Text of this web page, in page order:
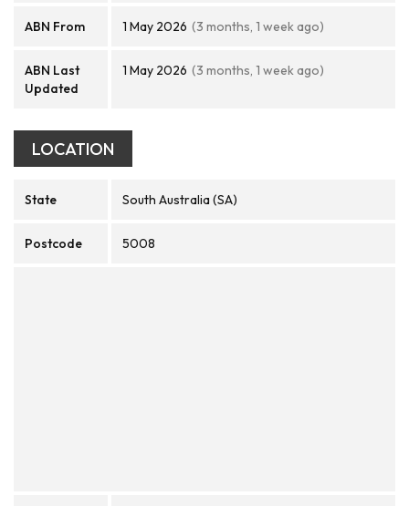
ABN From 1 May 2026 (3 months, 1 week ago)
ABN Last
Updated
1 May 2026 (3 months, 1 week ago)
LOCATION
State South Australia (SA)
Postcode 5008